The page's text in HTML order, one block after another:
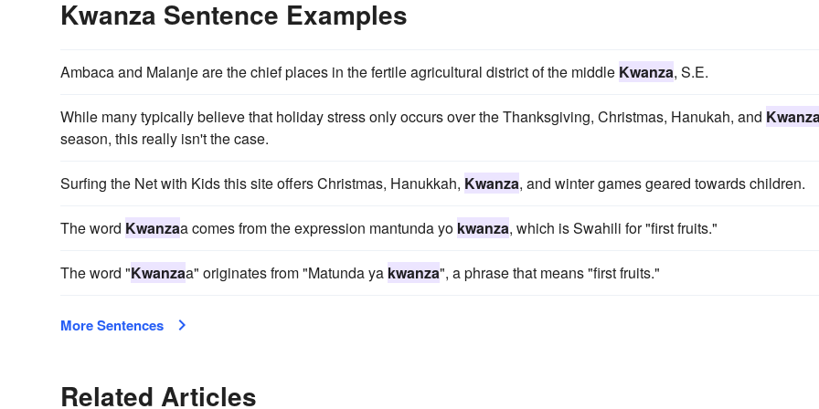
Kwanza Sentence Examples
Ambaca and Malanje are the chief places in the fertile agricultural district of the middle Kwanza, S.E.
While many typically believe that holiday stress only occurs over the Thanksgiving, Christmas, Hanukah, and
season, this really isn't the case.
Surfing the Net with Kids this site offers Christmas, Hanukkah, Kwanza, and winter games geared towards children.
The word Kwanzaa comes from the expression mantunda yo kwanza, which is Swahili for "first fruits."
The word "Kwanzaa" originates from "Matunda ya kwanza", a phrase that means "first fruits."
More Sentences
Related Articles